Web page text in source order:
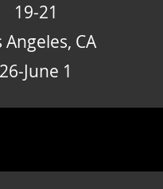
19-21
Angeles, CA
26-June 1